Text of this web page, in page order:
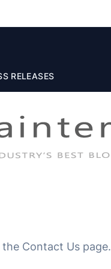
RELEASES
Contact Us page.